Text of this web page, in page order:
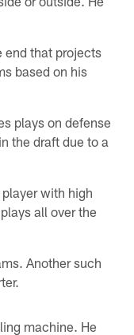
end that projects
based on his
plays on defense
the draft due to a
with high
all over the
Another such
machine. He